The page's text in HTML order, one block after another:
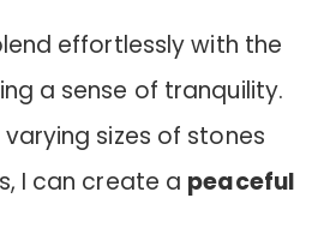
effortlessly with the
a sense of tranquility.
sizes of stones
I can create a peaceful